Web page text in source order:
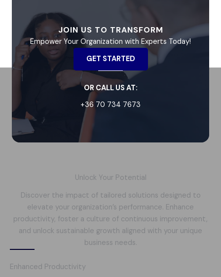
JOIN US TO TRANSFORM
Empower Your Organization with Experts Today!
GET STARTED
OR CALL US AT:
+36 70 734 7673
Unlock Your Potential
Discover the impact of tailored solutions designed to
elevate your organization’s performance. Enhance
productivity, foster a culture of continuous improvement,
and unlock sustainable growth aligned with your unique
business needs.
Enhanced Productivity